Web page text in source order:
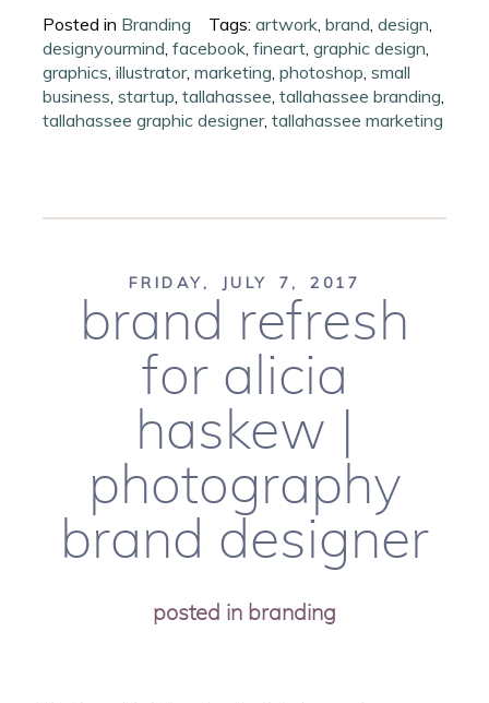
Posted in Branding Tags:artwork,brand,design,
designyourmind,facebook,fineart,graphic design,
graphics,illustrator,marketing,photoshop,small
business,startup,tallahassee,tallahassee branding,
tallahassee graphic designer,tallahassee marketing
FRIDAY, JULY 7, 2017
brand refresh
for alicia
haskew |
photography
brand designer
posted in branding